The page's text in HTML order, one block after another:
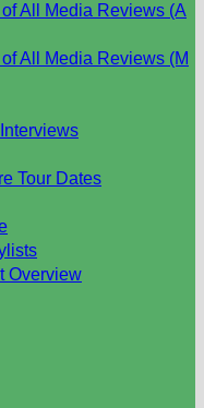
All Media Reviews (A
All Media Reviews (M
Tour Dates
Overview